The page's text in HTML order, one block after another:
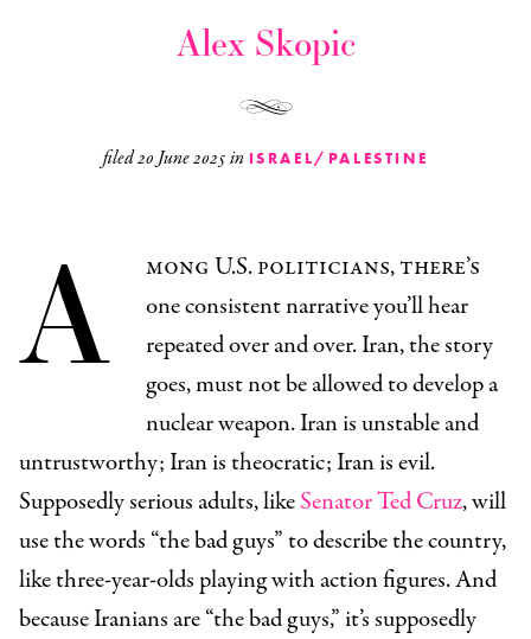
Alex Skopic
filed20 June 2025in ISRAEL/PALESTINE
A
mong U.S. politicians, there’s
one consistent narrative you’ll hear
repeated over and over. Iran, the story
goes, must not be allowed to develop a
nuclear weapon. Iran is unstable and
untrustworthy; Iran is theocratic; Iran is evil.
Supposedly serious adults, likeSenator Ted Cruz, will
use the words “the bad guys” to describe the country,
like three-year-olds playing with action figures. And
because Iranians are “the bad guys,” it’s supposedly